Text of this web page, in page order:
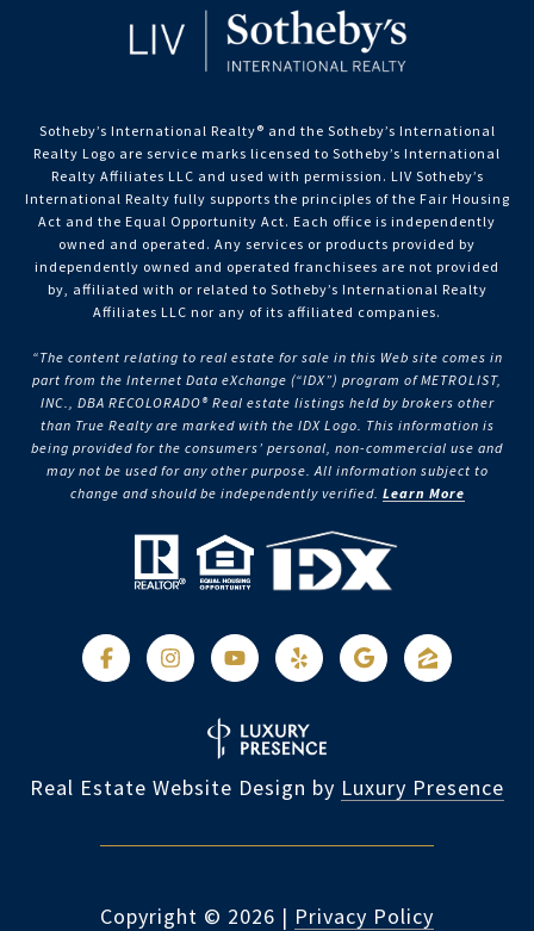
Sotheby’s International Realty®️ and the Sotheby’s International
Realty Logo are service marks licensed to Sotheby’s International
Realty Affiliates LLC and used with permission. LIV Sotheby’s
International Realty fully supports the principles of the Fair Housing
Act and the Equal Opportunity Act. Each office is independently
owned and operated. Any services or products provided by
independently owned and operated franchisees are not provided
by, affiliated with or related to Sotheby’s International Realty
Affiliates LLC nor any of its affiliated companies.
“The content relating to real estate for sale in this Web site comes in
part from the Internet Data eXchange (“IDX”) program of METROLIST,
INC., DBA RECOLORADO® Real estate listings held by brokers other
than True Realty are marked with the IDX Logo. This information is
being provided for the consumers’ personal, non-commercial use and
may not be used for any other purpose. All information subject to
change and should be independently verified. Learn More
Real Estate Website Design by Luxury Presence
Copyright © 2026 | Privacy Policy